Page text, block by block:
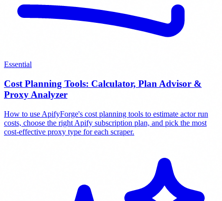
Essential
Cost Planning Tools: Calculator, Plan Advisor &
Proxy Analyzer
How to use ApifyForge's cost planning tools to estimate actor run
costs, choose the right Apify subscription plan, and pick the most
cost-effective proxy type for each scraper.